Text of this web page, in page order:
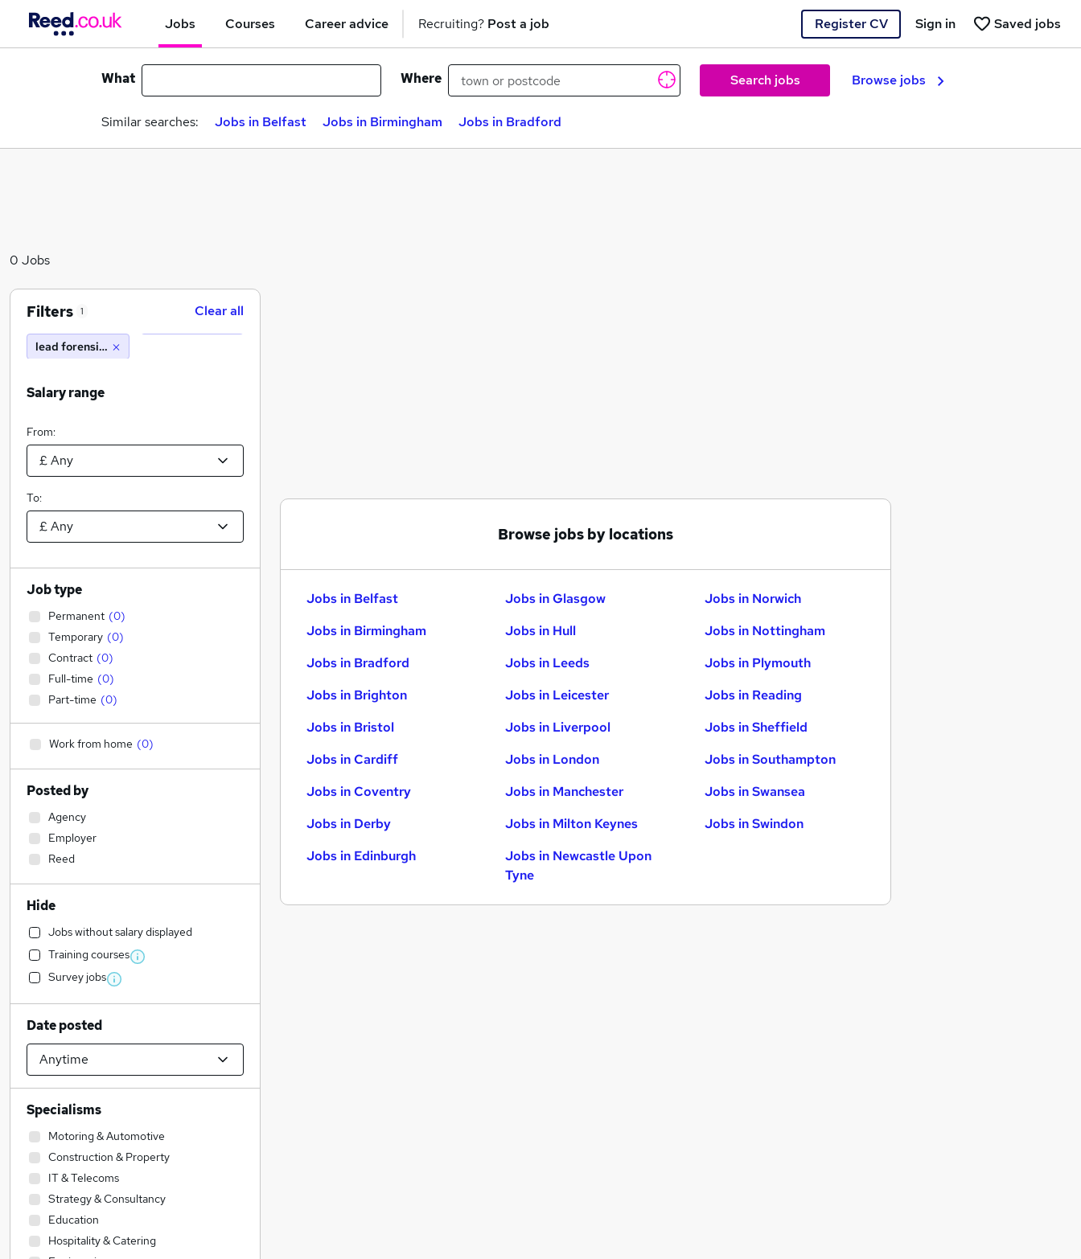
Jobs Courses Career advice Recruiting? Post a job Register CV Saved jobs
Sign in
What Where Search jobs Browse jobs
Similar searches: Jobs in Belfast Jobs in Birmingham Jobs in Bradford
0 Jobs
Browse jobs by locations
Jobs in Belfast
Jobs in Birmingham
Jobs in Bradford
Jobs in Brighton
Jobs in Bristol
Jobs in Cardiff
Jobs in Coventry
Jobs in Derby
Jobs in Edinburgh
Jobs in Glasgow
Jobs in Hull
Jobs in Leeds
Jobs in Leicester
Jobs in Liverpool
Jobs in London
Jobs in Manchester
Jobs in Milton Keynes
Jobs in Newcastle Upon
Tyne
Jobs in Norwich
Jobs in Nottingham
Jobs in Plymouth
Jobs in Reading
Jobs in Sheffield
Jobs in Southampton
Jobs in Swansea
Jobs in Swindon
Filters 1 Clear all
lead forensics
Salary range
From:
To:
Job type
Permanent (0)
Temporary (0)
Contract (0)
Full-time (0)
Part-time (0)
Work from home (0)
Posted by
Agency
Employer
Reed
Hide
Jobs without salary displayed
Training courses
Survey jobs
Date posted
Specialisms
Motoring & Automotive
Construction & Property
IT & Telecoms
Strategy & Consultancy
Education
Hospitality & Catering